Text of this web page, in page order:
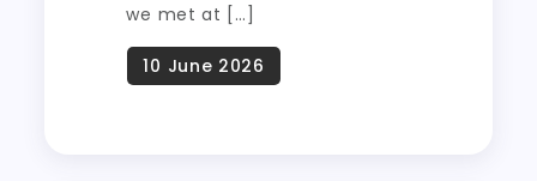
we met at […]